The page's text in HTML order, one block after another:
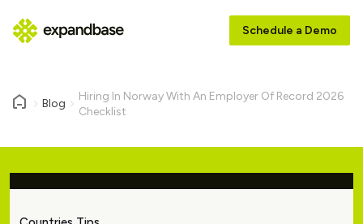
Schedule a Demo
Blog
Hiring In Norway With An Employer Of Record 2026
Checklist